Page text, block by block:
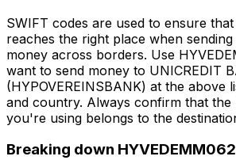
SWIFT codes are used to ensure
reaches the right place when
money across borders. Use
want to send money to UNICREDIT
(HYPOVEREINSBANK) at the above
and country. Always confirm that the
you're using belongs to the
Breaking down HYVEDEMM062